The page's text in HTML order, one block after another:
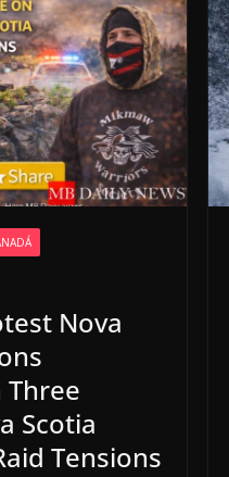
Nova
Scotia
Tensions